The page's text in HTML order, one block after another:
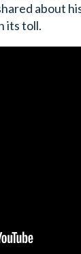
about
its toll.